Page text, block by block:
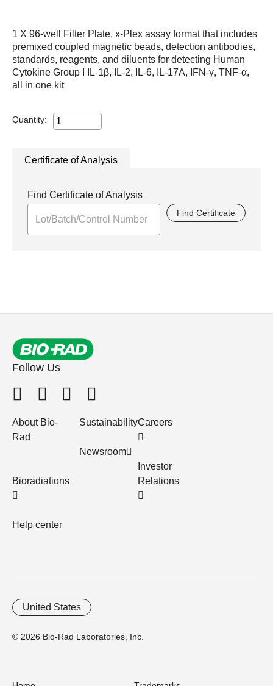
1 X 96-well Filter Plate, x-Plex assay format that includes
premixed coupled magnetic beads, detection antibodies,
standards, reagents, and diluents for detecting Human
Cytokine Group I IL-1β, IL-2, IL-6, IL-17A, IFN-γ, TNF-α,
all in one kit
Quantity:
Certificate of Analysis
Find Certificate of Analysis
Find Certificate
Follow Us
About Bio-
Rad
Bioradiations
Help center
Sustainability
Newsroom
Careers
Investor
Relations
© 2026 Bio-Rad Laboratories, Inc.
United States